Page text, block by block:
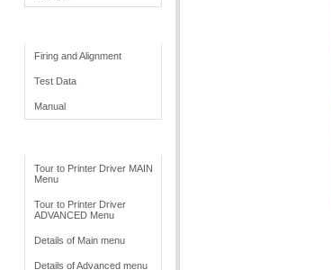
Firing and Alignment
Test Data
Manual
Tour to Printer Driver MAIN
Menu
Tour to Printer Driver
ADVANCED Menu
Details of Main menu
Details of Advanced menu